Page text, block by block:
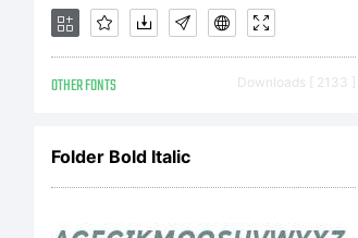
OTHER FONTS Downloads [ 2133 ]
Folder Bold Italic